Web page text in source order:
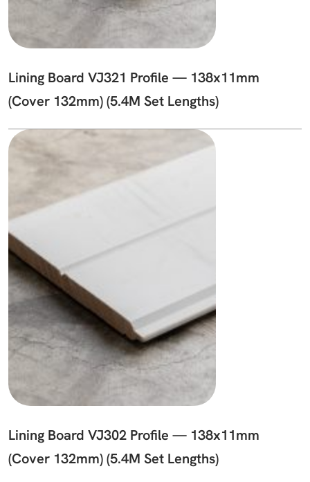
Lining Board VJ321 Profile — 138x11mm
(Cover 132mm) (5.4M Set Lengths)
Lining Board VJ302 Profile — 138x11mm
(Cover 132mm) (5.4M Set Lengths)